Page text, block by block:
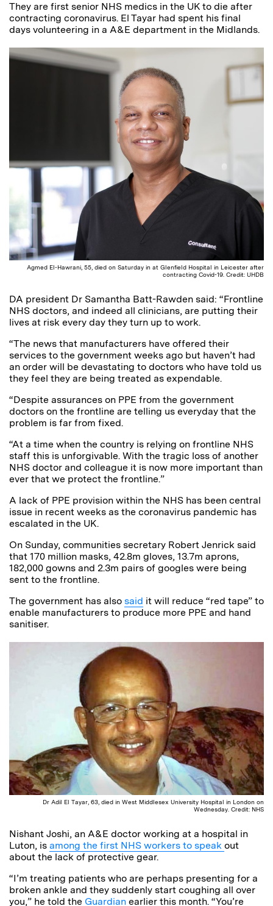
They are first senior NHS medics in the UK to die after
contracting coronavirus. El Tayar had spent his final
days volunteering in a A&E department in the Midlands.
Agmed El-Hawrani, 55, died on Saturday in at Glenfield Hospital in Leicester after
contracting Covid-19. Credit: UHDB
DA president Dr Samantha Batt-Rawden said: “Frontline
NHS doctors, and indeed all clinicians, are putting their
lives at risk every day they turn up to work.
“The news that manufacturers have offered their
services to the government weeks ago but haven’t had
an order will be devastating to doctors who have told us
they feel they are being treated as expendable.
“Despite assurances on PPE from the government
doctors on the frontline are telling us everyday that the
problem is far from fixed.
“At a time when the country is relying on frontline NHS
staff this is unforgivable. With the tragic loss of another
NHS doctor and colleague it is now more important than
ever that we protect the frontline.”
A lack of PPE provision within the NHS has been central
issue in recent weeks as the coronavirus pandemic has
escalated in the UK.
On Sunday, communities secretary Robert Jenrick said
that 170 million masks, 42.8m gloves, 13.7m aprons,
182,000 gowns and 2.3m pairs of googles were being
sent to the frontline.
The government has also said it will reduce “red tape” to
enable manufacturers to produce more PPE and hand
sanitiser.
Dr Adil El Tayar, 63, died in West Middlesex University Hospital in London on
Wednesday. Credit: NHS
Nishant Joshi, an A&E doctor working at a hospital in
Luton, is among the first NHS workers to speak out
about the lack of protective gear.
“I’m treating patients who are perhaps presenting for a
broken ankle and they suddenly start coughing all over
you,” he told the Guardian earlier this month. “You’re